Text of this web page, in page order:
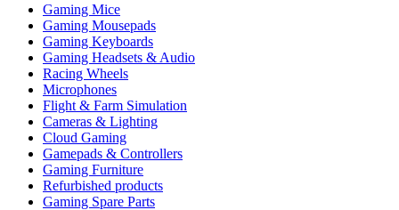
Gaming Mice
Gaming Mousepads
Gaming Keyboards
Gaming Headsets & Audio
Racing Wheels
Microphones
Flight & Farm Simulation
Cameras & Lighting
Cloud Gaming
Gamepads & Controllers
Gaming Furniture
Refurbished products
Gaming Spare Parts